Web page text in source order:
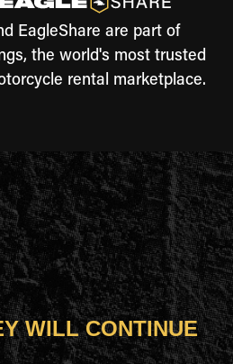
EagleShare are part of
the world's most trusted
rental marketplace.
WILL CONTINUE